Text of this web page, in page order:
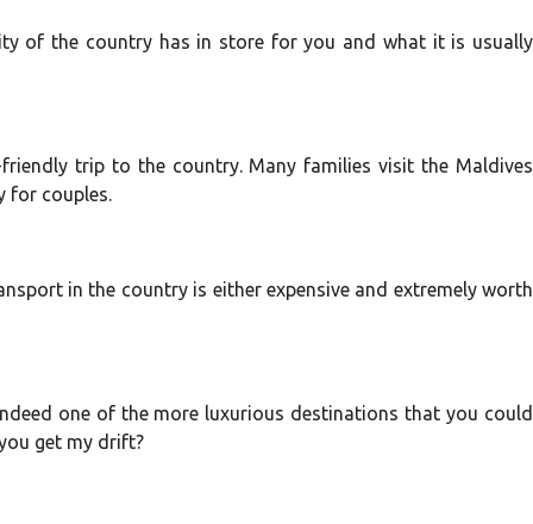
of the country has in store for you and what it is usually
trip to the country. Many families visit the Maldives
for couples.
in the country is either expensive and extremely worth
one of the more luxurious destinations that you could
get my drift?